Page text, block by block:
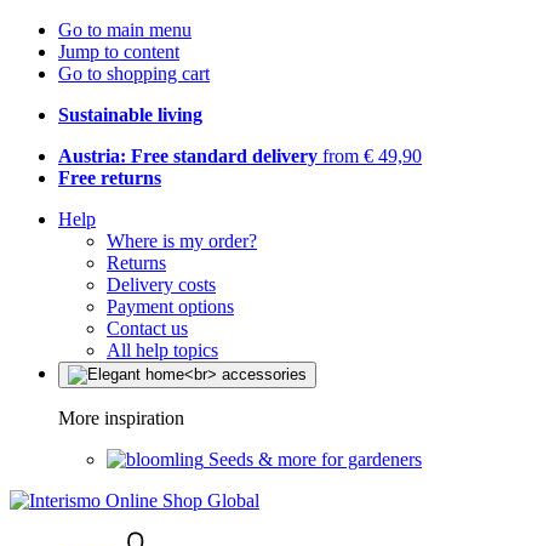
Go to main menu
Jump to content
Go to shopping cart
Sustainable living
Austria: Free standard delivery from € 49,90
Free returns
Help
Where is my order?
Returns
Delivery costs
Payment options
Contact us
All help topics
More inspiration
Seeds & more for gardeners